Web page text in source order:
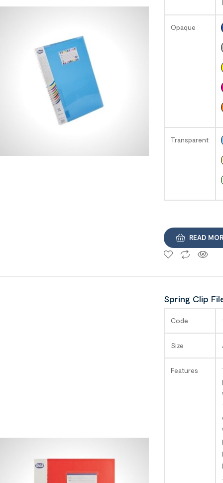
Opaque
Transparent
READ
Spring Clip
Code
Size
Features